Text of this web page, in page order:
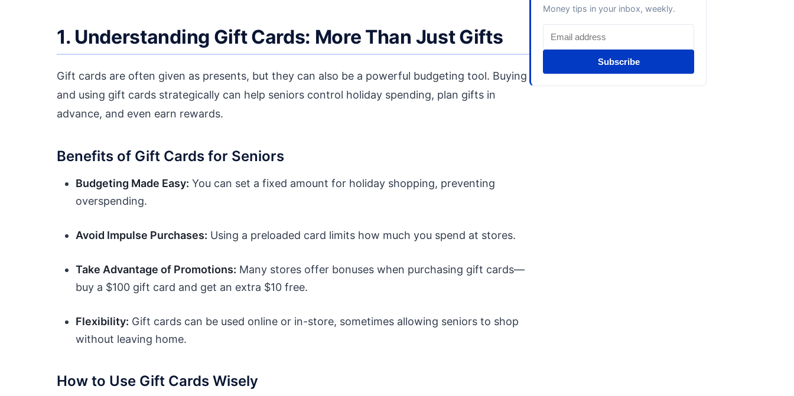
1. Understanding Gift Cards: More Than Just Gifts
Gift cards are often given as presents, but they can also be a powerful budgeting tool. Buying
and using gift cards strategically can help seniors control holiday spending, plan gifts in
advance, and even earn rewards.
Benefits of Gift Cards for Seniors
Budgeting Made Easy: You can set a fixed amount for holiday shopping, preventing
overspending.
Avoid Impulse Purchases: Using a preloaded card limits how much you spend at stores.
Take Advantage of Promotions: Many stores offer bonuses when purchasing gift cards—
buy a $100 gift card and get an extra $10 free.
Flexibility: Gift cards can be used online or in-store, sometimes allowing seniors to shop
without leaving home.
How to Use Gift Cards Wisely
Money tips in your inbox, weekly.
Subscribe